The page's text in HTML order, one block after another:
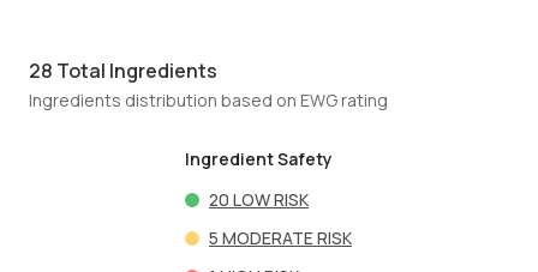
28 Total Ingredients
Ingredients distribution based on EWG rating
Ingredient Safety
20 LOW RISK
5 MODERATE RISK